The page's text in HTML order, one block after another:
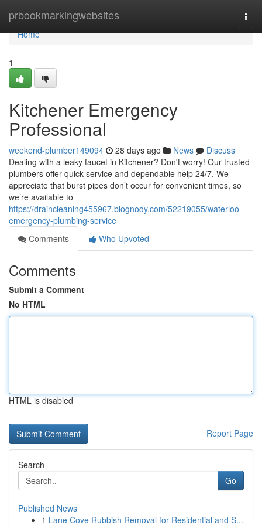
prbookmarkingwebsites
Home
Home
1
Kitchener Emergency
Professional
weekend-plumber149094 28 days ago News
Discuss
Dealing with a leaky faucet in Kitchener? Don't worry! Our trusted
plumbers offer quick service and dependable help 24/7. We
appreciate that burst pipes don’t occur for convenient times, so
we’re available to
https://draincleaning455967.blognody.com/52219055/waterloo-
emergency-plumbing-service
Comments
Who Upvoted
Comments
Submit a Comment
No HTML
HTML is disabled
Report Page
Search
Go
Published News
1 Lane Cove Rubbish Removal for Residential and S...